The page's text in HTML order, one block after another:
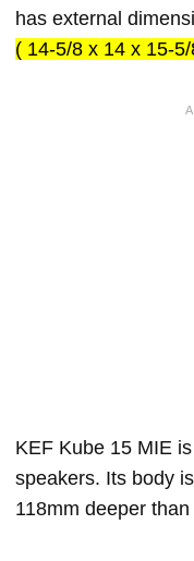
has external
( 14-5/8 x 14 x 15-
KEF Kube 15 MIE
speakers. Its body
118mm deeper